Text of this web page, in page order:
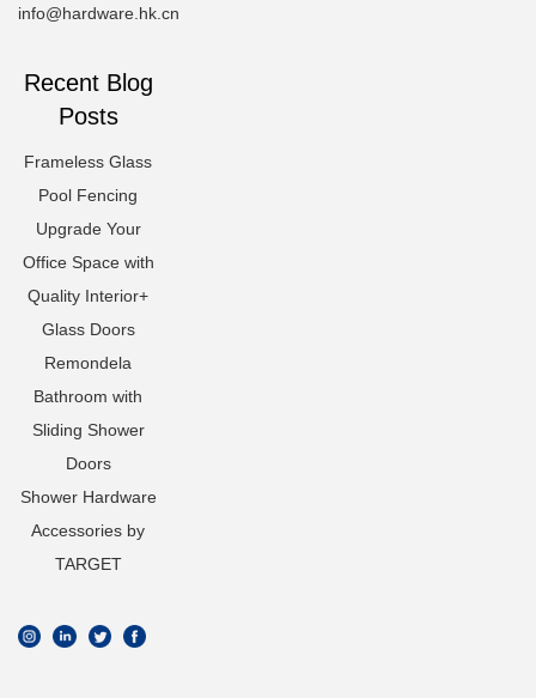
info@hardware.hk.cn
Recent Blog
Posts
Frameless Glass
Pool Fencing
Upgrade Your
Office Space with
Quality Interior+
Glass Doors
Remondela
Bathroom with
Sliding Shower
Doors
Shower Hardware
Accessories by
TARGET